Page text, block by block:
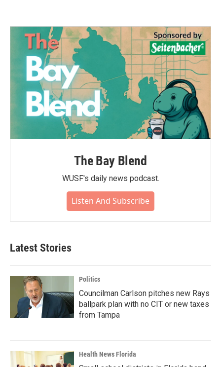
The Bay Blend
WUSF's daily news podcast.
Listen And Subscribe
Latest Stories
Politics
Councilman Carlson pitches new Rays
ballpark plan with no CIT or new taxes
from Tampa
Health News Florida